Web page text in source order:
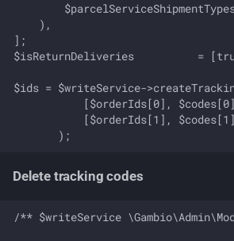
    ),
];
$isReturnDeliveries          =
$ids = $writeService-
[$orderIds[0],
[$orderIds[1],
Delete tracking codes
/** $writeService